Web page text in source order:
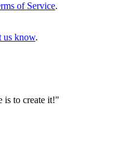
of Service.
us know.
is to create it!"